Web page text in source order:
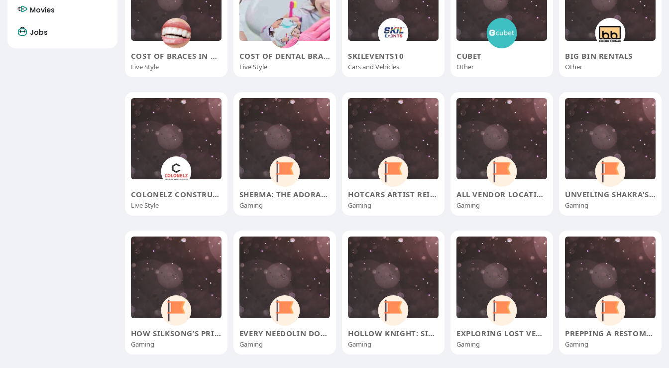
Movies
Jobs
COST OF BRACES IN CHENNAI
Live Style
COST OF DENTAL BRACES
Live Style
SKILEVENTS10
Cars and Vehicles
CUBET
Other
BIG BIN RENTALS
Other
COLONELZ CONSTRUCTIONS
Live Style
SHERMA: THE ADORABLE BUG WHO CON
Gaming
HOTCARS ARTIST REIMAGINES 1973 F
Gaming
ALL VENDOR LOCATIONS AND ITEMS I
Gaming
UNVEILING SHAKRA'S TRAIL: T
Gaming
HOW SILKSONG’S PRISON BREAK LEFT
Gaming
EVERY NEEDOLIN DOOR IN HOLLOW KN
Gaming
HOLLOW KNIGHT: SILKSONG'S G
Gaming
EXPLORING LOST VERDANIA'S D
Gaming
PREPPING A RESTOMOD FOR THE OPEN
Gaming